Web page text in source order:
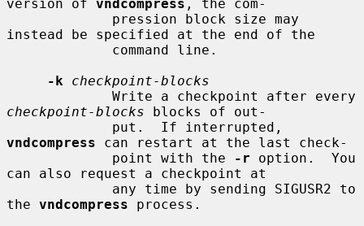
version of vndcompress , the com-
instead be specified at the end of the
-k
checkpoint-blocks
checkpoint-blocks blocks of out-
vndcompress can restart at the last check-
             point with the
-r option.  You
can also request a checkpoint at
the vndcompress process.